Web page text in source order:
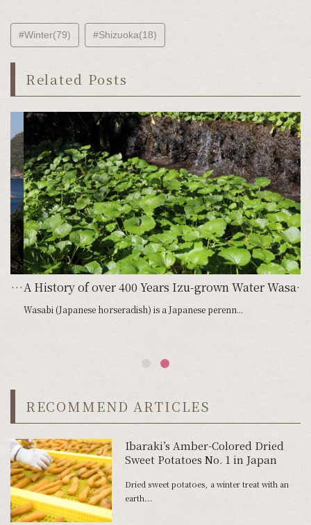
#Winter(79) #Shizuoka(18)
Related Posts
and Freshwater Prawns A History of over 400 Years Izu-grown Water Wasabi Farming in Clear Mountain Streams
Wasabi (Japanese horseradish) is a Japanese perenn...
RECOMMEND ARTICLES
Ibaraki’s Amber-Colored Dried
Sweet Potatoes No. 1 in Japan
Dried sweet potatoes, a winter treat with an
earth...